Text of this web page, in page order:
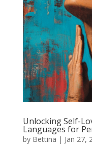
Unlocking Self-
Languages for
by Bettina | Jan 27,